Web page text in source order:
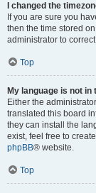
I changed the
If you are sure you
then the time stored
administrator to
Top
My language is not in
Either the
translated this board
they can install the
exist, feel free to
phpBB® website.
Top